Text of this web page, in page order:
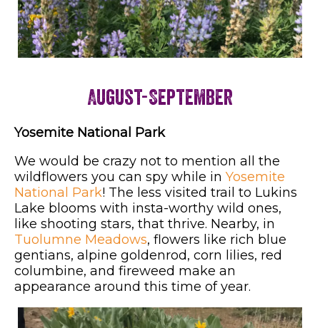
August-September
Yosemite National Park
We would be crazy not to mention all the
wildflowers you can spy while in Yosemite
National Park! The less visited trail to Lukins
Lake blooms with insta-worthy wild ones,
like shooting stars, that thrive. Nearby, in
Tuolumne Meadows, flowers like rich blue
gentians, alpine goldenrod, corn lilies, red
columbine, and fireweed make an
appearance around this time of year.